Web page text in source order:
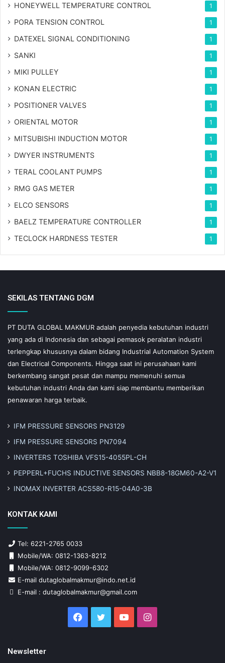
HONEYWELL TEMPERATURE CONTROL 1
PORA TENSION CONTROL 1
DATEXEL SIGNAL CONDITIONING 1
SANKI 1
MIKI PULLEY 1
KONAN ELECTRIC 1
POSITIONER VALVES 1
ORIENTAL MOTOR 1
MITSUBISHI INDUCTION MOTOR 1
DWYER INSTRUMENTS 1
TERAL COOLANT PUMPS 1
RMG GAS METER 1
ELCO SENSORS 1
BAELZ TEMPERATURE CONTROLLER 1
TECLOCK HARDNESS TESTER 1
SEKILAS TENTANG DGM
PT DUTA GLOBAL MAKMUR adalah penyedia kebutuhan industri
yang ada di Indonesia dan sebagai pemasok peralatan industri
terlengkap khususnya dalam bidang Industrial Automation System
dan Electrical Components. Hingga saat ini perusahaan kami
berkembang sangat pesat dan mampu memenuhi semua
kebutuhan industri Anda dan kami siap membantu memberikan
penawaran harga terbaik.
IFM PRESSURE SENSORS PN3129
IFM PRESSURE SENSORS PN7094
INVERTERS TOSHIBA VFS15-4055PL-CH
PEPPERL+FUCHS INDUCTIVE SENSORS NBB8-18GM60-A2-V1
INOMAX INVERTER ACS580-R15-04A0-3B
KONTAK KAMI
Tel: 6221-2765 0033
Mobile/WA: 0812-1363-8212
Mobile/WA: 0812-9099-6302
E-mail dutaglobalmakmur@indo.net.id
E-mail : dutaglobalmakmur@gmail.com
Facebook
TwitterYouTubeInstagram
Newsletter